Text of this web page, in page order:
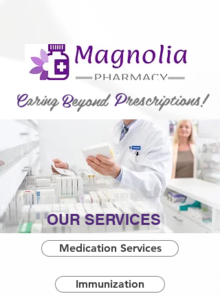
CaringBeyond Prescriptions!
OUR SERVICES
Medication Services
Immunization